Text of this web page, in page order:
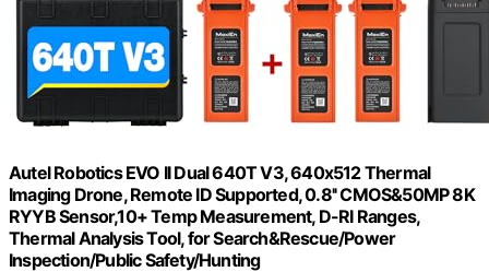
Autel Robotics EVO II Dual 640T V3, 640x512 Thermal
Imaging Drone, Remote ID Supported, 0.8'' CMOS&50MP 8K
RYYB Sensor,10+ Temp Measurement, D-RI Ranges,
Thermal Analysis Tool, for Search&Rescue/Power
Inspection/Public Safety/Hunting